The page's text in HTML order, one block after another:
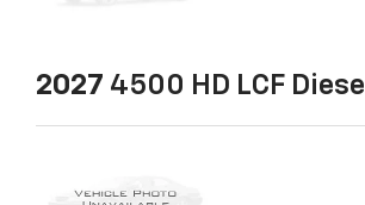
2027 4500 HD LCF Diesel